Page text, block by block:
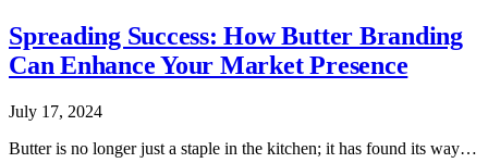
Spreading Success: How Butter Branding
Can Enhance Your Market Presence
July 17, 2024
Butter is no longer just a staple in the kitchen; it has found its way…